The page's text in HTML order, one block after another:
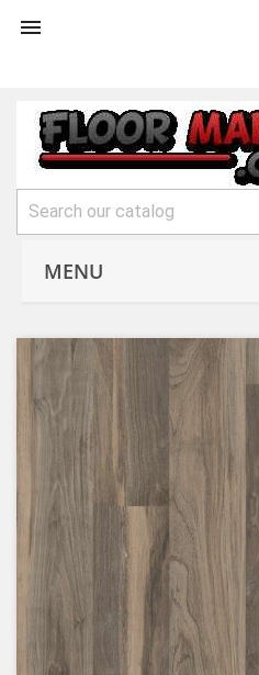

MENU